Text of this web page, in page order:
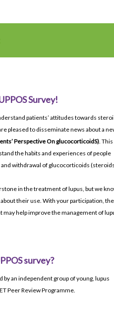
Survey!
patients’ attitudes towards
pleased to disseminate news about a
Perspective On glucocorticoidS). This
the habits and experiences of people
withdrawal of glucocorticoids
in the treatment of lupus, but we
their use. With your participation, the
may help improve the management of
survey?
by an independent group of young, lupus
Peer Review Programme.